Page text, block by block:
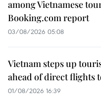
among Vietnamese
Booking.com report
03/08/2026 05:08
Vietnam steps up
ahead of direct flights
01/08/2026 16:39